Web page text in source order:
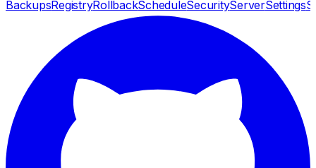
BackupsRegistryRollbackScheduleSecurityServerSettings